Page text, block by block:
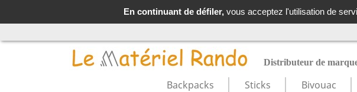
Distributeur de
Backpacks Sticks Bivouac
En continuant de défiler, vous acceptez l'utilisation de